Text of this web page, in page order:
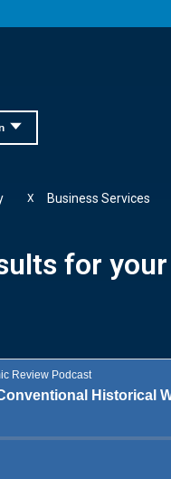
Business Services
X
for